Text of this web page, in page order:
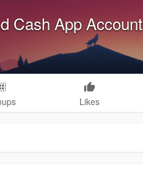
Cash App Account
Likes